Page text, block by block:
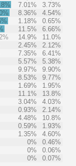
7.01%
3.73%
8.36%
4.54%
1.18%
0.65%
11.5%
6.66%
14.9%
11.0%
2.45%
2.12%
7.35%
6.41%
5.57%
5.38%
9.97%
9.90%
8.53%
9.77%
1.69%
1.95%
11.1%
13.8%
3.04%
4.03%
0.93%
2.14%
4.48%
10.8%
0.59%
1.93%
1.35%
4.60%
0%
0.46%
0%
0.06%
0% 0.07%